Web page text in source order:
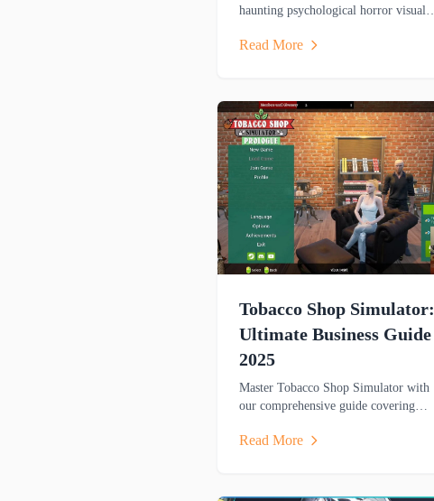
haunting psychological horror visual
storytelling, and minimalist PSX-
Read More
Tobacco Shop Simulator:
Ultimate Business Guide
2025
Master Tobacco Shop Simulator with
our comprehensive guide covering
mechanics, and winning strategies for
Read More